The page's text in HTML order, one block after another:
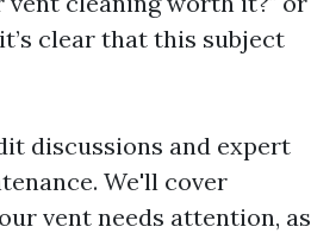
clear that this subject
discussions and expert
We'll cover
vent needs attention, as